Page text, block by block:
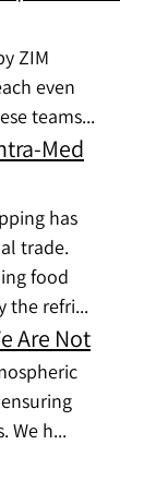
ZIM
even
teams...
Med
has
trade.
food
the refri...
Are Not
We h...